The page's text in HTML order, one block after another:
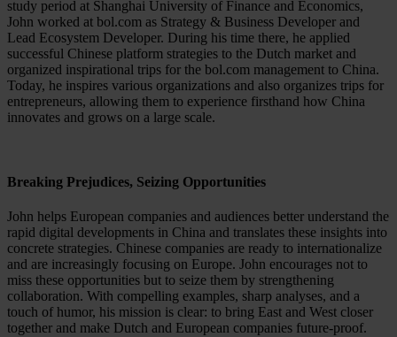
study period at Shanghai University of Finance and Economics,
John worked at bol.com as Strategy & Business Developer and
Lead Ecosystem Developer. During his time there, he applied
successful Chinese platform strategies to the Dutch market and
organized inspirational trips for the bol.com management to China.
Today, he inspires various organizations and also organizes trips for
entrepreneurs, allowing them to experience firsthand how China
innovates and grows on a large scale.
Breaking Prejudices, Seizing Opportunities
John helps European companies and audiences better understand the
rapid digital developments in China and translates these insights into
concrete strategies. Chinese companies are ready to internationalize
and are increasingly focusing on Europe. John encourages not to
miss these opportunities but to seize them by strengthening
collaboration. With compelling examples, sharp analyses, and a
touch of humor, his mission is clear: to bring East and West closer
together and make Dutch and European companies future-proof.